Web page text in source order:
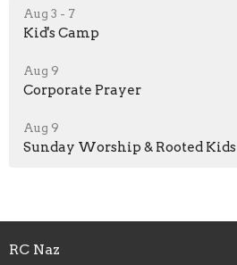
Aug 3 - 7
Kid's Camp
Aug 9
Corporate Prayer
Aug 9
Sunday Worship & Rooted Kids
RC Naz